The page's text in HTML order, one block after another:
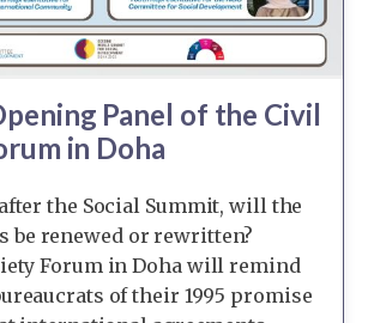
Panel of the Civil
in Doha
the Social Summit, will the
be renewed or rewritten?
Forum in Doha will remind
of their 1995 promise